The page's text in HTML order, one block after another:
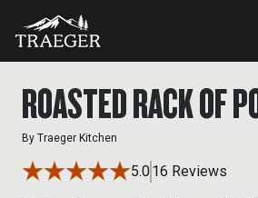
ROASTED RACK OF
By Traeger Kitchen
5.016 Reviews